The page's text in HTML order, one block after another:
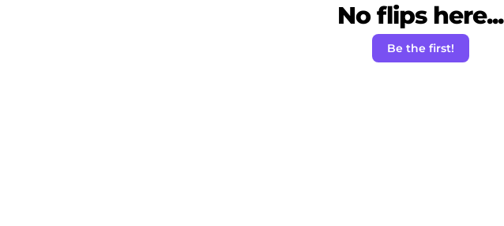
No flips here...
Be the first!